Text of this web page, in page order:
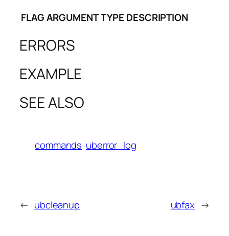
FLAG ARGUMENTTYPE DESCRIPTION
ERRORS
EXAMPLE
SEE ALSO
commands uberror_log
← ubcleanup ubfax →